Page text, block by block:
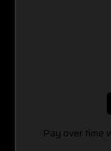
Pay over time